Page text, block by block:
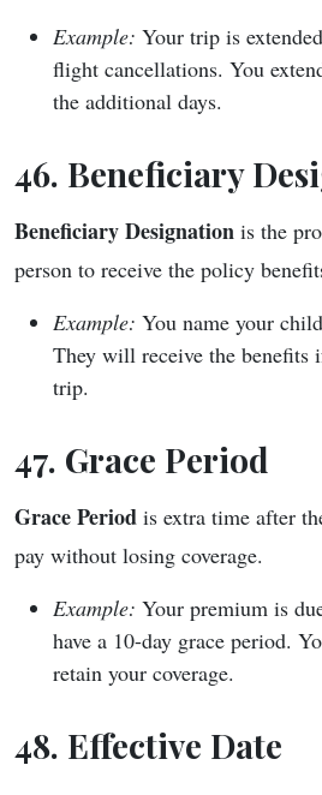
Example: Your trip is
flight cancellations. You
the additional days.
46. Beneficiary
Beneficiary Designation is the
person to receive the policy
Example: You name your
They will receive the benefits
trip.
47. Grace Period
Grace Period is extra time after
pay without losing coverage.
Example: Your premium is
have a 10-day grace period.
retain your coverage.
48. Effective Date